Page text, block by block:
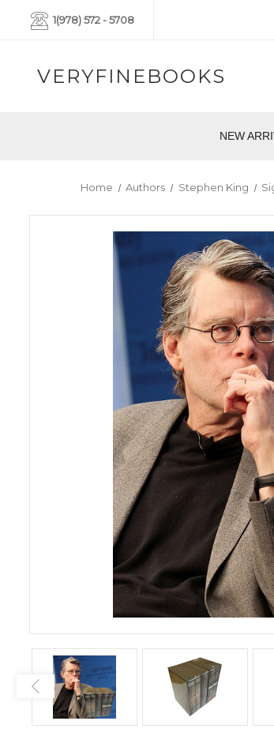
1(978) 572 - 5708
VERYFINEBOOKS
NEW
Home Authors Stephen King